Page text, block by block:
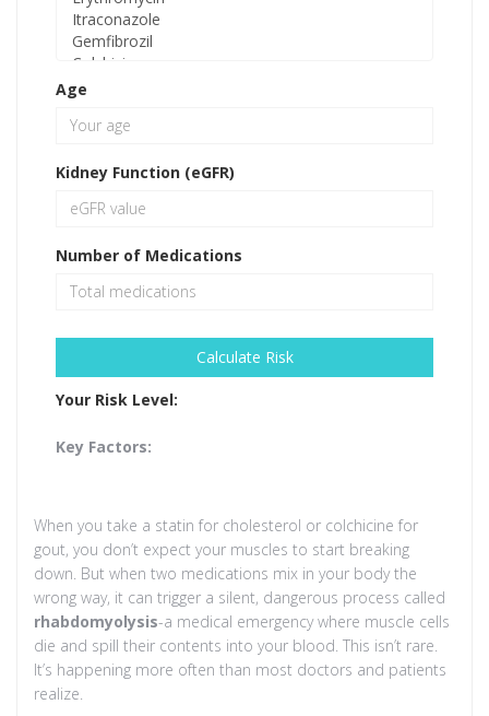
Age
Kidney Function (eGFR)
Number of Medications
Calculate Risk
Your Risk Level:
Key Factors:
When you take a statin for cholesterol or colchicine for
gout, you don’t expect your muscles to start breaking
down. But when two medications mix in your body the
wrong way, it can trigger a silent, dangerous process called
rhabdomyolysis-a medical emergency where muscle cells
die and spill their contents into your blood. This isn’t rare.
It’s happening more often than most doctors and patients
realize.